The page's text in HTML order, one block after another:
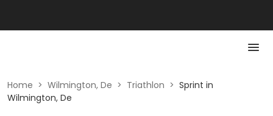
Home > Wilmington, De > Triathlon > Sprint in
Wilmington, De